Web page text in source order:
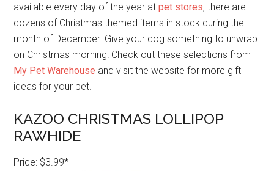
available every day of the year atpet stores, there are
dozens of Christmas themed items in stock during the
month of December. Give your dog something to unwrap
on Christmas morning! Check out these selections from
My Pet Warehouse and visit the website for more gift
ideas for your pet.
KAZOO CHRISTMAS LOLLIPOP
RAWHIDE
Price: $3.99*